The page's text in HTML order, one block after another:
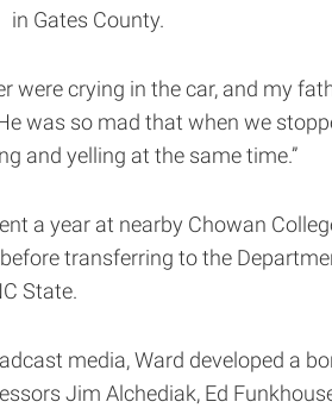
in Gates County.
were crying in the car, and my
was so mad that when we
and yelling at the same time.”
a year at nearby Chowan
transferring to the
State.
media, Ward developed a
Jim Alchediak, Ed